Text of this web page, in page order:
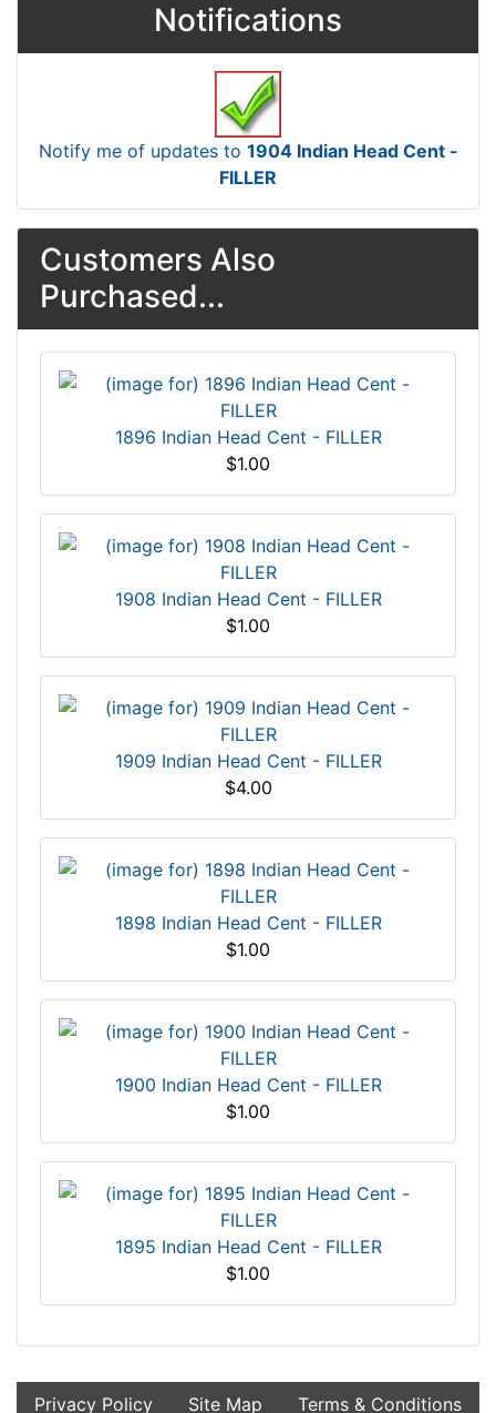
Notifications
Notify me of updates to 1904 Indian Head Cent -
FILLER
Customers Also
Purchased...
1896 Indian Head Cent - FILLER
$1.00
1908 Indian Head Cent - FILLER
$1.00
1909 Indian Head Cent - FILLER
$4.00
1898 Indian Head Cent - FILLER
$1.00
1900 Indian Head Cent - FILLER
$1.00
1895 Indian Head Cent - FILLER
$1.00
Privacy Policy Site Map Terms & Conditions